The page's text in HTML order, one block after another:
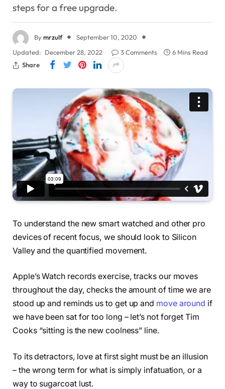
steps for a free upgrade.
Bymrzulf
September 10, 2020
Updated: December 28, 2022 3 Comments
6 Mins Read
Share
To understand the new smart watched and other pro
devices of recent focus, we should look to Silicon
Valley and the quantified movement.
Apple’s Watch records exercise, tracks our moves
throughout the day, checks the amount of time we are
stood up and reminds us to get up and move around if
we have been sat for too long – let’s not forget Tim
Cooks “sitting is the new coolness” line.
To its detractors, love at first sight must be an illusion
– the wrong term for what is simply infatuation, or a
way to sugarcoat lust.